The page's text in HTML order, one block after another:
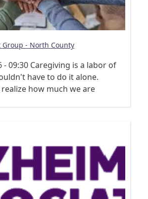
- North County
- 09:30 Caregiving is a labor of
have to do it alone.
how much we are